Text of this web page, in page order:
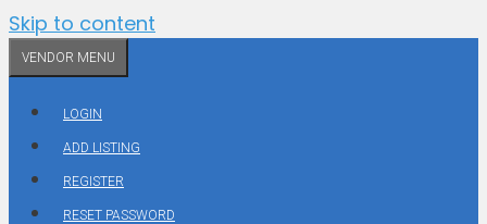
Skip to content
VENDOR MENU
LOGIN
ADD LISTING
REGISTER
RESET PASSWORD